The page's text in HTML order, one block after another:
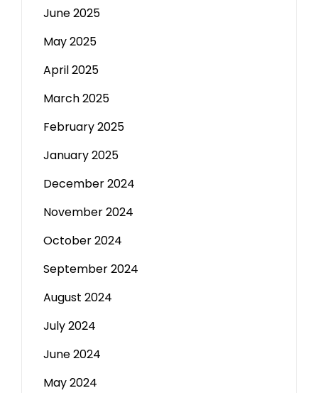
June 2025
May 2025
April 2025
March 2025
February 2025
January 2025
December 2024
November 2024
October 2024
September 2024
August 2024
July 2024
June 2024
May 2024